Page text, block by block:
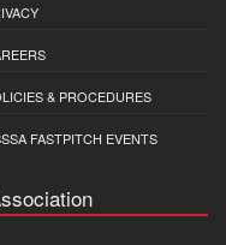
& PROCEDURES
FASTPITCH EVENTS